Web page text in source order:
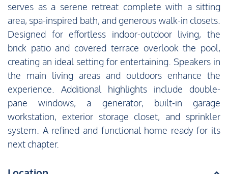
serves as a serene retreat complete with a sitting
area, spa-inspired bath, and generous walk-in closets.
Designed for effortless indoor-outdoor living, the
brick patio and covered terrace overlook the pool,
creating an ideal setting for entertaining. Speakers in
the main living areas and outdoors enhance the
experience. Additional highlights include double-
pane windows, a generator, built-in garage
workstation, exterior storage closet, and sprinkler
system. A refined and functional home ready for its
next chapter.